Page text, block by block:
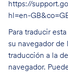
https://
hl=en-
Para traducir
su navegador de
traducción a la
navegador.